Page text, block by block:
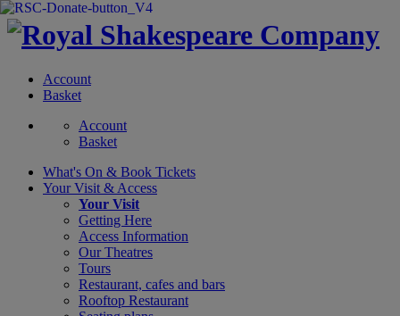
Account
Basket
Account
Basket
What's On & Book Tickets
Your Visit & Access
Your Visit
Getting Here
Access Information
Our Theatres
Tours
Restaurant, cafes and bars
Rooftop Restaurant